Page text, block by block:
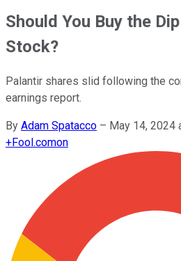
Should You Buy the
Stock?
Palantir shares slid following the
earnings report.
By Adam Spatacco – May 14, 2024
+Fool.comon